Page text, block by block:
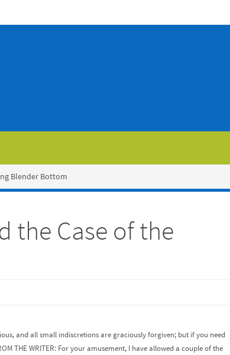
Blender Bottom
the Case of the
and all small indiscretions are graciously forgiven; but if you need
THE WRITER: For your amusement, I have allowed a couple of the